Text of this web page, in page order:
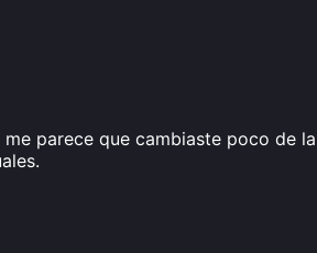
parece que cambiaste poco de